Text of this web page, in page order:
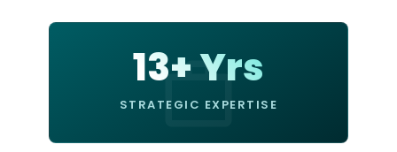
13+ Yrs
STRATEGIC EXPERTISE